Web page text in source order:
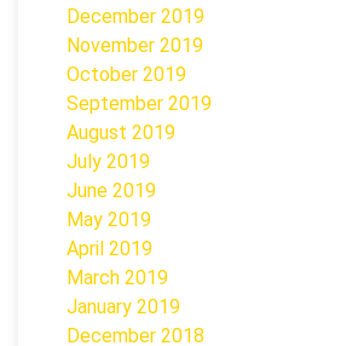
December 2019
November 2019
October 2019
September 2019
August 2019
July 2019
June 2019
May 2019
April 2019
March 2019
January 2019
December 2018